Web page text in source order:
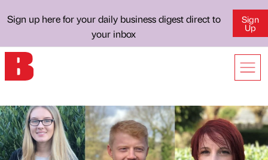
Sign up here for your daily business digest direct to
your inbox
Sign
Up